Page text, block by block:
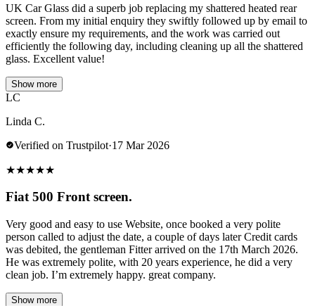
UK Car Glass did a superb job replacing my shattered heated rear
screen. From my initial enquiry they swiftly followed up by email to
exactly ensure my requirements, and the work was carried out
efficiently the following day, including cleaning up all the shattered
glass. Excellent value!
Show more
LC
Linda C.
Verified on Trustpilot·17 Mar 2026
★★★★★
Fiat 500 Front screen.
Very good and easy to use Website, once booked a very polite
person called to adjust the date, a couple of days later Credit cards
was debited, the gentleman Fitter arrived on the 17th March 2026.
He was extremely polite, with 20 years experience, he did a very
clean job. I’m extremely happy. great company.
Show more